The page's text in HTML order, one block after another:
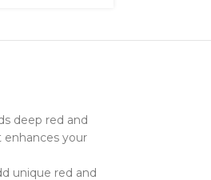
deep red and
enhances your
unique red and